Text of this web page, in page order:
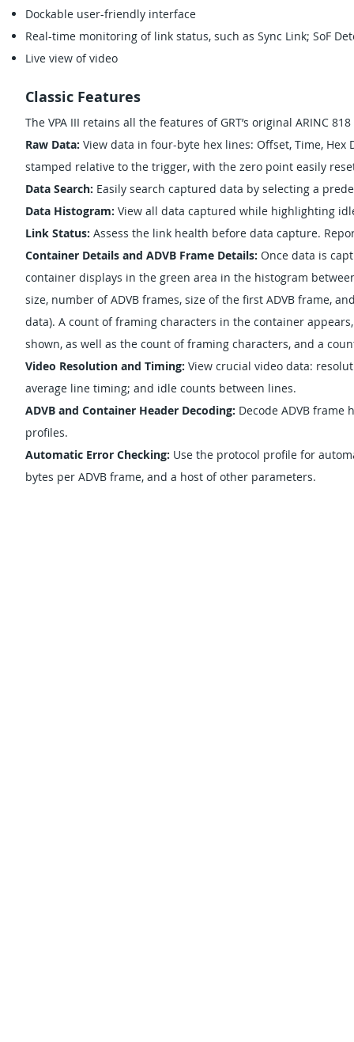
Dockable user-friendly interface
Real-time monitoring of link status, such as Sync Link; SoF
Live view of video
Classic Features
The VPA III retains all the features of GRT’s original ARINC 818
Raw Data: View data in four-byte hex lines: Offset, Time, Hex
stamped relative to the trigger, with the zero point easily
Data Search: Easily search captured data by selecting a
Data Histogram: View all data captured while highlighting
Link Status: Assess the link health before data capture.
Container Details and ADVB Frame Details: Once data is
container displays in the green area in the histogram
size, number of ADVB frames, size of the first ADVB frame,
data). A count of framing characters in the container
shown, as well as the count of framing characters, and a
Video Resolution and Timing: View crucial video data:
average line timing; and idle counts between lines.
ADVB and Container Header Decoding: Decode ADVB
profiles.
Automatic Error Checking: Use the protocol profile for
bytes per ADVB frame, and a host of other parameters.